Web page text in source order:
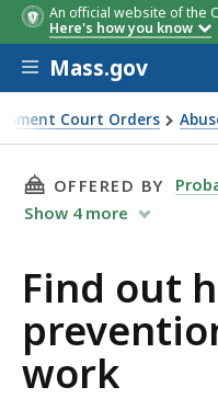
An official website of the
Here's how you know
Skip to main content
Mass.gov
Court Orders
THIS PAGE, FIND
OFFERED BY
Show 4 more
Find out
work